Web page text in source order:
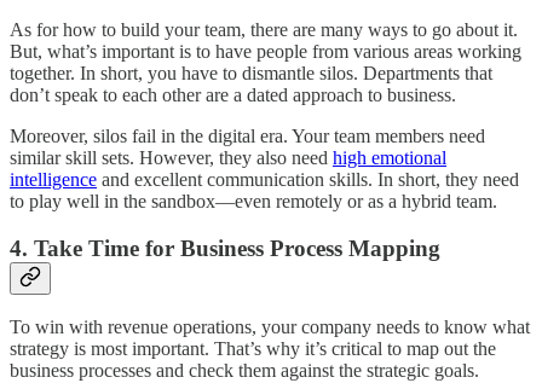
As for how to build your team, there are many ways to go about it.
But, what’s important is to have people from various areas working
together. In short, you have to dismantle silos. Departments that
don’t speak to each other are a dated approach to business.
Moreover, silos fail in the digital era. Your team members need
similar skill sets. However, they also need high emotional
intelligence and excellent communication skills. In short, they need
to play well in the sandbox—even remotely or as a hybrid team.
4. Take Time for Business Process Mapping
To win with revenue operations, your company needs to know what
strategy is most important. That’s why it’s critical to map out the
business processes and check them against the strategic goals.